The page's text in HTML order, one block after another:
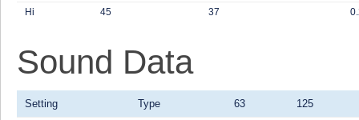
Hi
45 37
Sound Data
Setting Type 63 125